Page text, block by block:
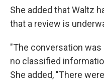
She added that Waltz
that a review is
"The conversation
no classified
She added, "There